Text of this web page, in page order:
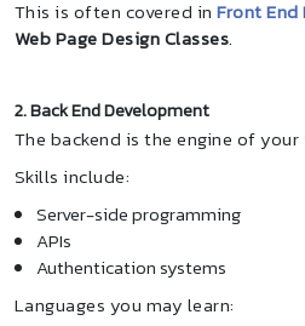
This is often covered inFront End
Web Page Design Classes.
2. Back End Development
The backend is the engine of your
Skills include:
Server-side programming
APIs
Authentication systems
Languages you may learn: